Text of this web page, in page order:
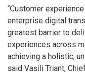
“Customer
enterprise digital
greatest barrier to
experiences across
achieving a holistic,
said Vasili Triant,